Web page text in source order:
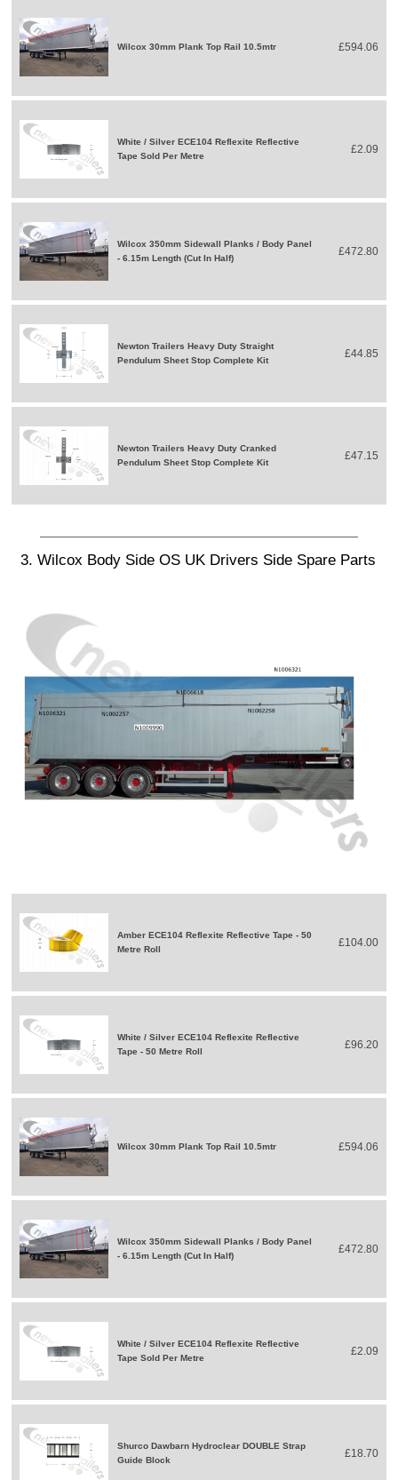
Wilcox 30mm Plank Top Rail 10.5mtr £594.06
White / Silver ECE104 Reflexite Reflective
Tape Sold Per Metre
£2.09
Wilcox 350mm Sidewall Planks / Body Panel
- 6.15m Length (Cut In Half)
£472.80
Newton Trailers Heavy Duty Straight
Pendulum Sheet Stop Complete Kit
£44.85
Newton Trailers Heavy Duty Cranked
Pendulum Sheet Stop Complete Kit
£47.15
3. Wilcox Body Side OS UK Drivers Side Spare Parts
Amber ECE104 Reflexite Reflective Tape - 50
Metre Roll
£104.00
White / Silver ECE104 Reflexite Reflective
Tape - 50 Metre Roll
£96.20
Wilcox 30mm Plank Top Rail 10.5mtr £594.06
Wilcox 350mm Sidewall Planks / Body Panel
- 6.15m Length (Cut In Half)
£472.80
White / Silver ECE104 Reflexite Reflective
Tape Sold Per Metre
£2.09
Shurco Dawbarn Hydroclear DOUBLE Strap
Guide Block
£18.70